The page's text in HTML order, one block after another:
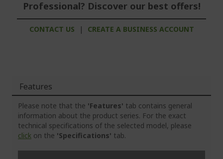
Professional? Discover our best offers!
CONTACT US | CREATE A BUSINESS ACCOUNT
Features
Please note that the 'Features' tab contains general
information about the product series. For the exact
technical specifications of the selected model, please
click on the 'Specifications' tab.